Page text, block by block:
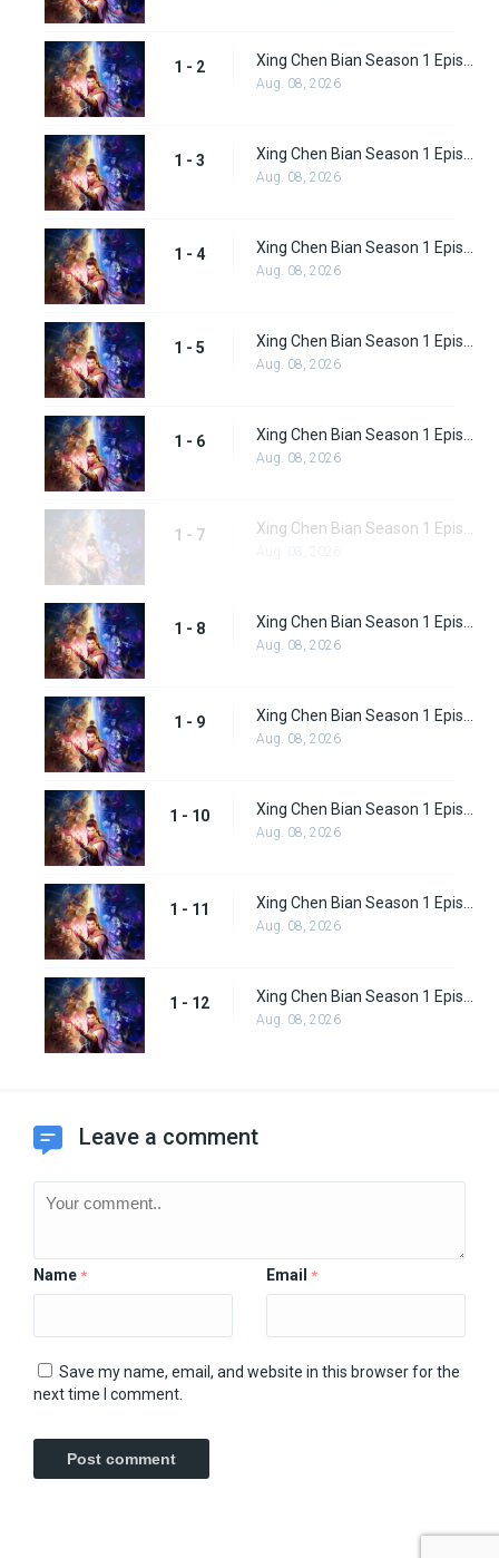
1 - 2
Aug. 08, 2026
1 - 3
Aug. 08, 2026
1 - 4
Aug. 08, 2026
1 - 5
Aug. 08, 2026
1 - 6
Aug. 08, 2026
1 - 7
1 - 8
Aug. 08, 2026
1 - 9
Aug. 08, 2026
1 - 10
Aug. 08, 2026
1 - 11
Aug. 08, 2026
1 - 12
Aug. 08, 2026
Leave a comment
Name * Email *
Save my name, email, and website in this browser for the
next time I comment.